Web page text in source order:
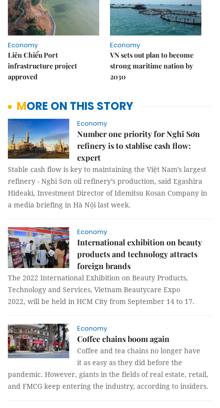
Economy
Liên Chiểu Port
infrastructure project
approved
Economy
VN sets out plan to become
strong maritime nation by
2030
MORE ON THIS STORY
Economy
Number one priority for Nghi Sơn
refinery is to stablise cash flow:
expert
Stable cash flow is key to maintaining the Việt Nam’s largest
refinery - Nghi Sơn oil refinery’s production, said Egashira
Hideaki, Investment Director of Idemitsu Kosan Company in
a media briefing in Hà Nội last week.
Economy
International exhibition on beauty
products and technology attracts
foreign brands
The 2022 International Exhibition on Beauty Products,
Technology and Services, Vietnam Beautycare Expo
2022, will be held in HCM City from September 14 to 17.
Economy
Coffee chains boom again
Coffee and tea chains no longer have
it as easy as they did before the
pandemic. However, giants in the fields of real estate, retail,
and FMCG keep entering the industry, according to insiders.